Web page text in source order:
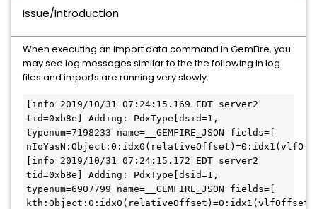
Issue/Introduction
When executing an import data command in GemFire, you
may see log messages similar to the the following in log
files and imports are running very slowly:
[info 2019/10/31 07:24:15.169 EDT server2
tid=0xb8e] Adding: PdxType[dsid=1,
typenum=7198233 name=__GEMFIRE_JSON fields=[
[info 2019/10/31 07:24:15.172 EDT server2
tid=0xb8e] Adding: PdxType[dsid=1,
typenum=6907799 name=__GEMFIRE_JSON fields=[